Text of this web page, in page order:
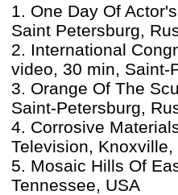
1. One Day Of
Saint Petersburg,
2. International
video, 30 min, Saint-
3. Orange Of The
Saint-Petersburg,
4. Corrosive
Television,
5. Mosaic Hills Of
Tennessee, USA